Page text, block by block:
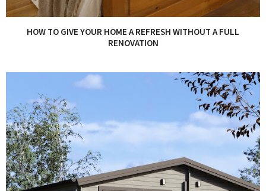
HOW TO GIVE YOUR HOME A REFRESH WITHOUT A FULL
RENOVATION